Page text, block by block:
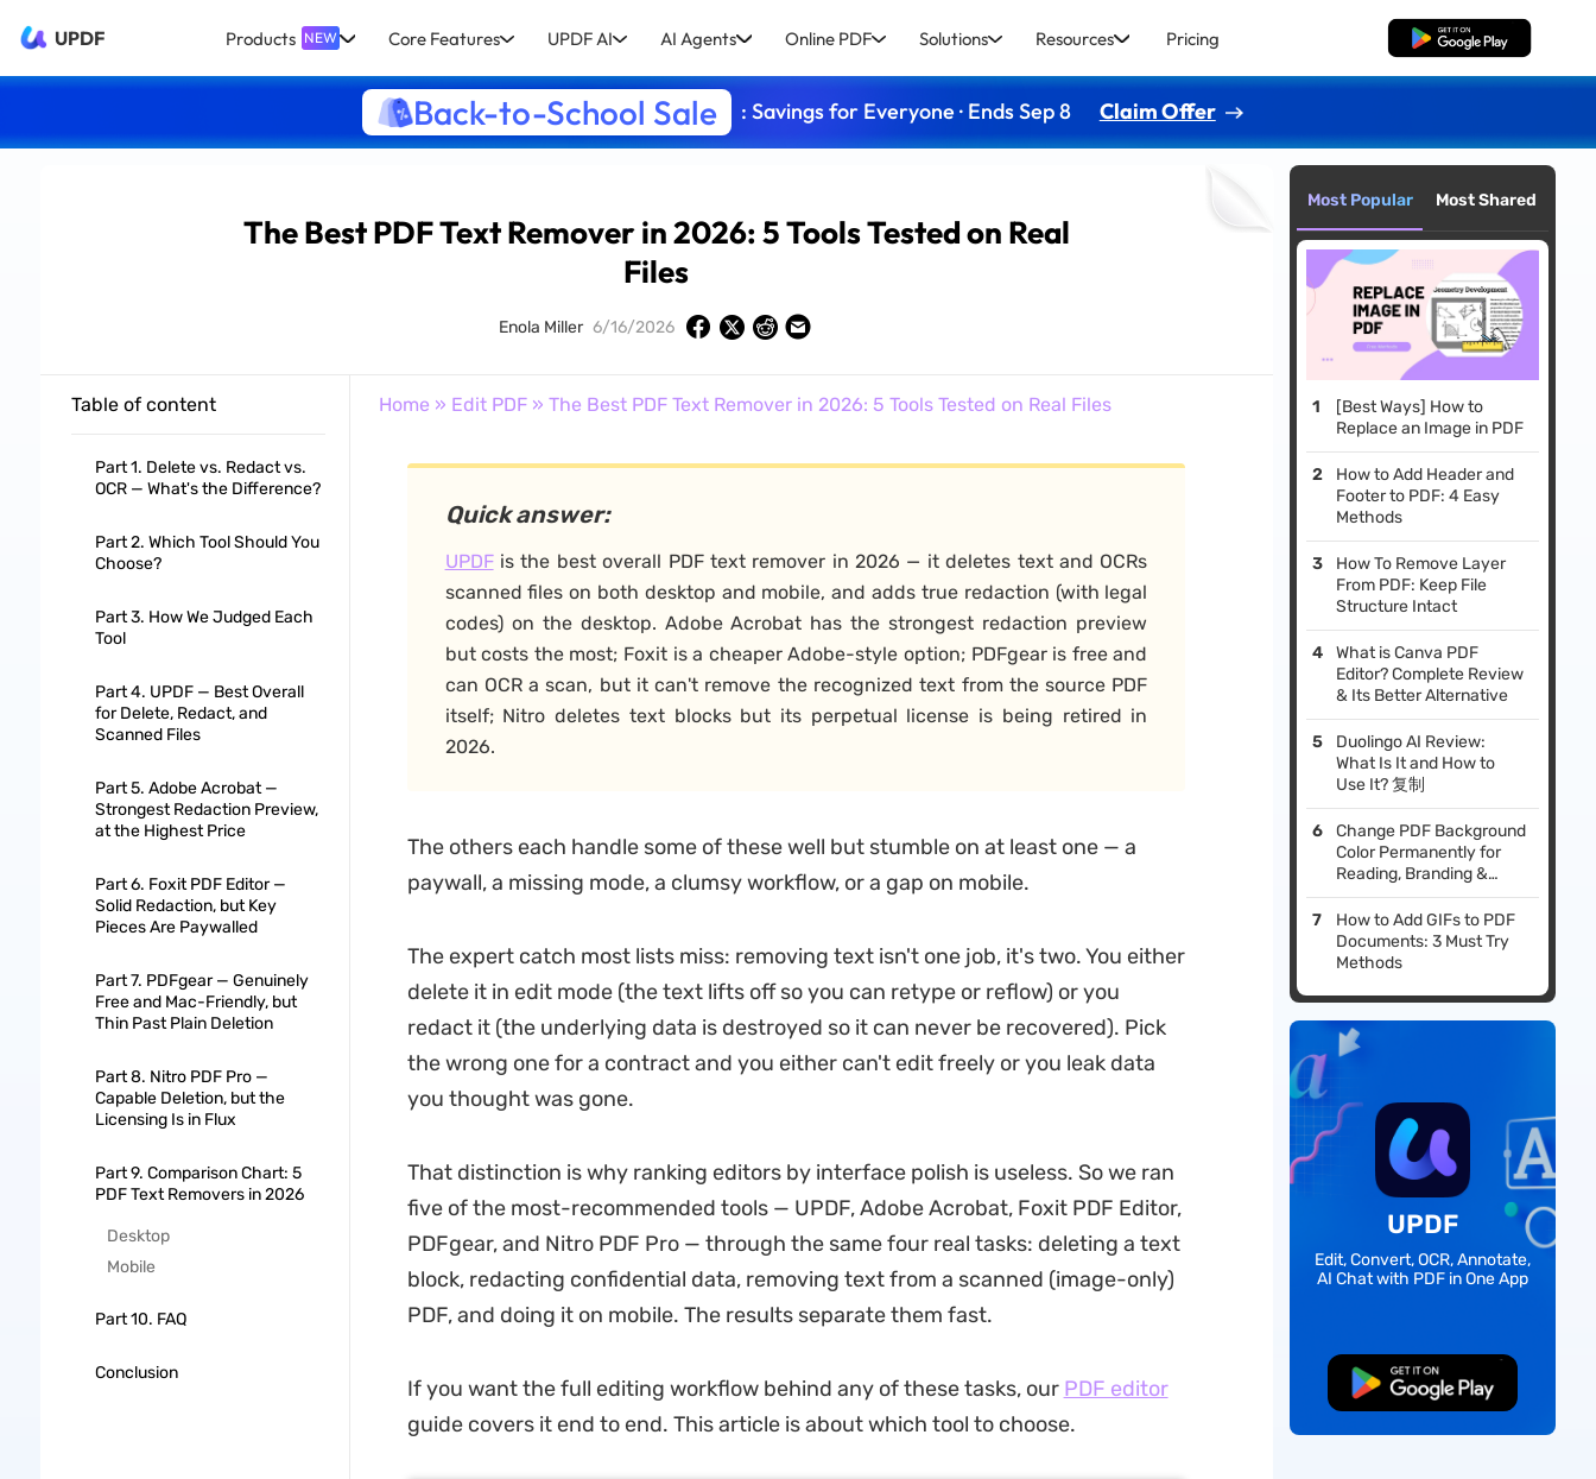
UPDF Products NEW Core Features UPDF AI AI Agents Online PDF Solutions Resources Pricing Free Download
Back-to-School Sale : Savings for Everyone · Ends Sep 8 Claim Offer
The Best PDF Text Remover in 2026: 5 Tools Tested on Real
Files
Enola Miller 6/16/2026
Table of content
Part 1. Delete vs. Redact vs.
OCR — What's the Difference?
Part 2. Which Tool Should You
Choose?
Part 3. How We Judged Each
Tool
Part 4. UPDF — Best Overall
for Delete, Redact, and
Scanned Files
Part 5. Adobe Acrobat —
Strongest Redaction Preview,
at the Highest Price
Part 6. Foxit PDF Editor —
Solid Redaction, but Key
Pieces Are Paywalled
Part 7. PDFgear — Genuinely
Free and Mac-Friendly, but
Thin Past Plain Deletion
Part 8. Nitro PDF Pro —
Capable Deletion, but the
Licensing Is in Flux
Part 9. Comparison Chart: 5
PDF Text Removers in 2026
Desktop
Mobile
Part 10. FAQ
Conclusion
Home » Edit PDF» The Best PDF Text Remover in 2026: 5 Tools Tested on Real Files
Quick answer:
UPDFis the best overall PDF text remover in 2026 — it deletes text and OCRs
scanned files on both desktop and mobile, and adds true redaction (with legal
codes) on the desktop. Adobe Acrobat has the strongest redaction preview
but costs the most; Foxit is a cheaper Adobe-style option; PDFgear is free and
can OCR a scan, but it can't remove the recognized text from the source PDF
itself; Nitro deletes text blocks but its perpetual license is being retired in
2026.
The others each handle some of these well but stumble on at least one — a
paywall, a missing mode, a clumsy workflow, or a gap on mobile.
The expert catch most lists miss: removing text isn't one job, it's two. You either
delete it in edit mode (the text lifts off so you can retype or reflow) or you
redact it (the underlying data is destroyed so it can never be recovered). Pick
the wrong one for a contract and you either can't edit freely or you leak data
you thought was gone.
That distinction is why ranking editors by interface polish is useless. So we ran
five of the most-recommended tools — UPDF, Adobe Acrobat, Foxit PDF Editor,
PDFgear, and Nitro PDF Pro — through the same four real tasks: deleting a text
block, redacting confidential data, removing text from a scanned (image-only)
PDF, and doing it on mobile. The results separate them fast.
If you want the full editing workflow behind any of these tasks, our PDF editor
guide covers it end to end. This article is about which tool to choose.
Most Popular Most Shared
[Best Ways] How to
Replace an Image in PDF
How to Add Header and
Footer to PDF: 4 Easy
Methods
How To Remove Layer
From PDF: Keep File
Structure Intact
What is Canva PDF
Editor? Complete Review
& Its Better Alternative
Duolingo AI Review:
What Is It and How to
Use It? 复制
Change PDF Background
Color Permanently for
Reading, Branding &
Printing
How to Add GIFs to PDF
Documents: 3 Must Try
Methods
UPDF
Edit, Convert, OCR, Annotate,
AI Chat with PDF in One App
Free Download